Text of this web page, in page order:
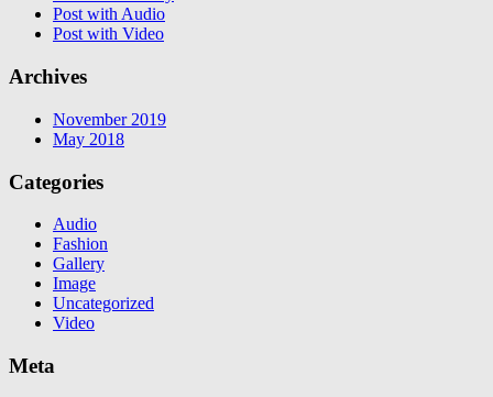
Post with Audio
Post with Video
Archives
November 2019
May 2018
Categories
Audio
Fashion
Gallery
Image
Uncategorized
Video
Meta